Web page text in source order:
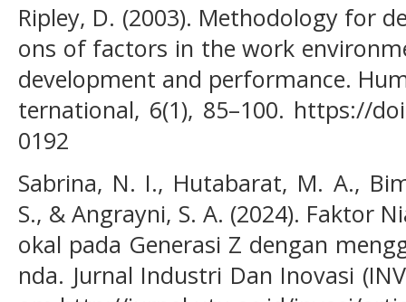
Ripley, D. (2003). Methodology for
ons of factors in the work
development and performance.
ternational, 6(1), 85–100. https://
0192
Sabrina, N. I., Hutabarat, M. A.,
S., & Angrayni, S. A. (2024). Faktor
okal pada Generasi Z dengan
nda. Jurnal Industri Dan Inovasi